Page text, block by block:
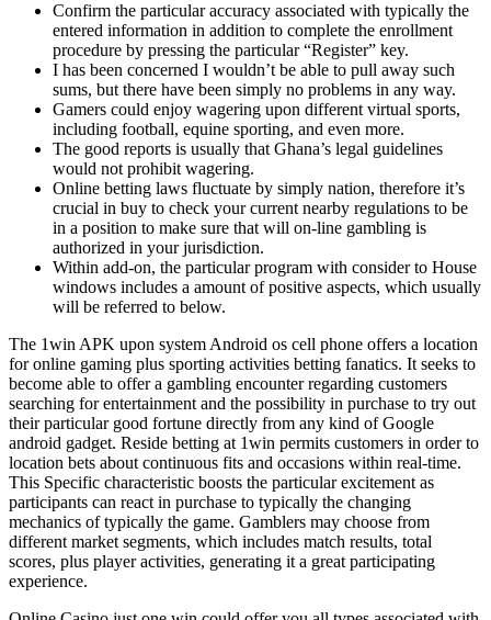
Confirm the particular accuracy associated with typically the
entered information in addition to complete the enrollment
procedure by pressing the particular “Register” key.
I has been concerned I wouldn’t be able to pull away such
sums, but there have been simply no problems in any way.
Gamers could enjoy wagering upon different virtual sports,
including football, equine sporting, and even more.
The good reports is usually that Ghana’s legal guidelines
would not prohibit wagering.
Online betting laws fluctuate by simply nation, therefore it’s
crucial in buy to check your current nearby regulations to be
in a position to make sure that will on-line gambling is
authorized in your jurisdiction.
Within add-on, the particular program with consider to House
windows includes a amount of positive aspects, which usually
will be referred to below.
The 1win APK upon system Android os cell phone offers a location
for online gaming plus sporting activities betting fanatics. It seeks to
become able to offer a gambling encounter regarding customers
searching for entertainment and the possibility in purchase to try out
their particular good fortune directly from any kind of Google
android gadget. Reside betting at 1win permits customers in order to
location bets about continuous fits and occasions within real-time.
This Specific characteristic boosts the particular excitement as
participants can react in purchase to typically the changing
mechanics of typically the game. Gamblers may choose from
different market segments, which includes match results, total
scores, plus player activities, generating it a great participating
experience.